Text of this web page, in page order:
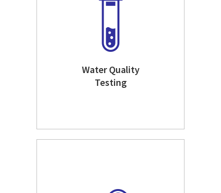
Water Quality
Testing